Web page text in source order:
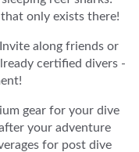
only exists there!
along friends or
certified divers -
gear for your dive
your adventure
for post dive